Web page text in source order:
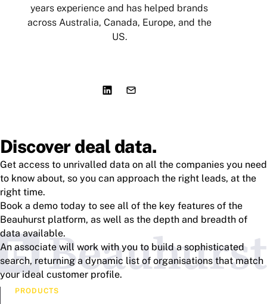
years experience and has helped brands
across Australia, Canada, Europe, and the
US.
Discover deal data.
Get access to unrivalled data on all the companies you need
to know about, so you can approach the right leads, at the
right time.
Book a demo today to see all of the key features of the
Beauhurst platform, as well as the depth and breadth of
data available.
An associate will work with you to build a sophisticated
search, returning a dynamic list of organisations that match
your ideal customer profile.
PRODUCTS